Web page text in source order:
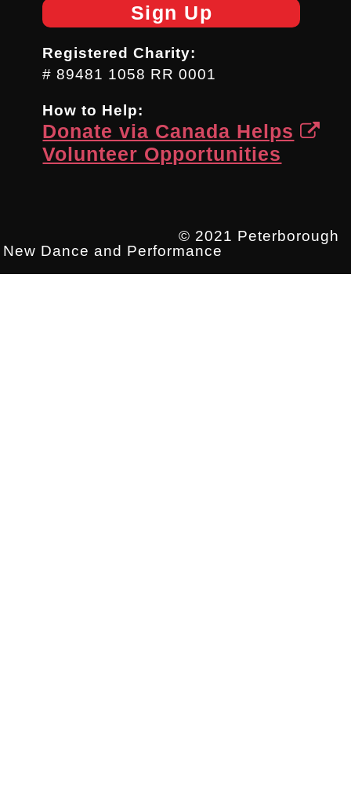
Sign Up
Registered Charity:
# 89481 1058 RR 0001
How to Help:
Donate via Canada Helps
Volunteer Opportunities
© 2021 Peterborough
New Dance and Performance